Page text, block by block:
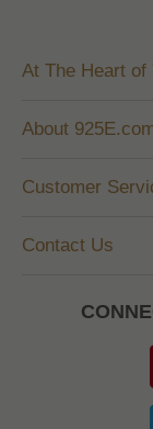
At The Heart of
About
Customer
Contact Us